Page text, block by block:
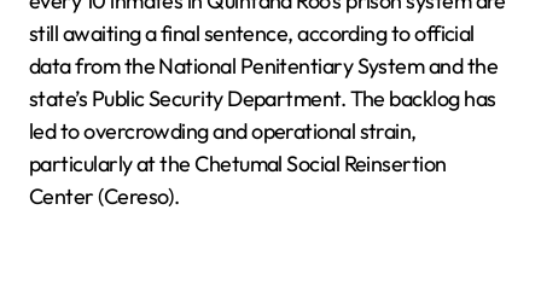
still awaiting a final sentence, according to official
data from the National Penitentiary System and the
state’s Public Security Department. The backlog has
led to overcrowding and operational strain,
particularly at the Chetumal Social Reinsertion
Center (Cereso).